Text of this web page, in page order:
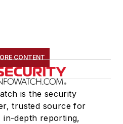
CONTENT
is the security
trusted source for
in-depth reporting,